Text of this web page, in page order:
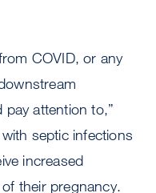
COVID, or any
attention to,”
septic infections
increased
their pregnancy.